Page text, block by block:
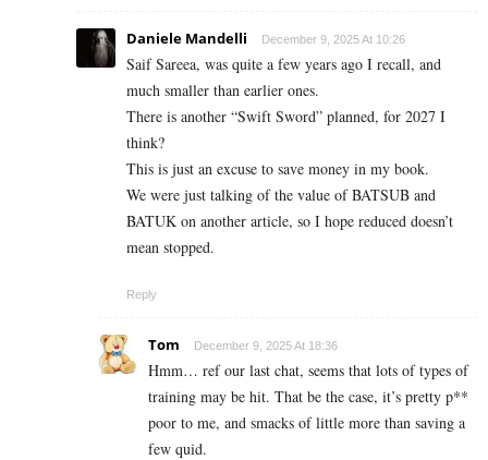
Daniele Mandelli December 9, 2025 At 10:26
Saif Sareea, was quite a few years ago I recall, and
much smaller than earlier ones.
There is another “Swift Sword” planned, for 2027 I
think?
This is just an excuse to save money in my book.
We were just talking of the value of BATSUB and
BATUK on another article, so I hope reduced doesn’t
mean stopped.
Reply
Tom December 9, 2025 At 18:36
Hmm… ref our last chat, seems that lots of types of
training may be hit. That be the case, it’s pretty p**
poor to me, and smacks of little more than saving a
few quid.